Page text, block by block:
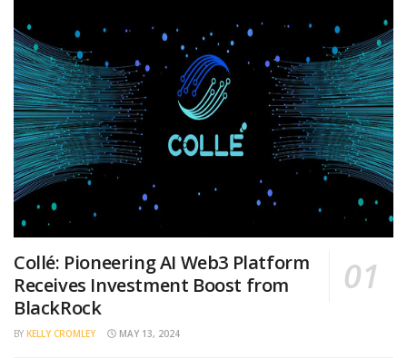
Collé: Pioneering AI Web3 Platform
Receives Investment Boost from
BlackRock
BY KELLY CROMLEY MAY 13, 2024